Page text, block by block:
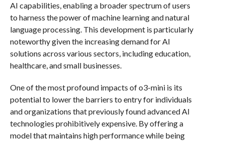
AI capabilities, enabling a broader spectrum of users
to harness the power of machine learning and natural
language processing. This development is particularly
noteworthy given the increasing demand for AI
solutions across various sectors, including education,
healthcare, and small businesses.
One of the most profound impacts of o3-mini is its
potential to lower the barriers to entry for individuals
and organizations that previously found advanced AI
technologies prohibitively expensive. By offering a
model that maintains high performance while being